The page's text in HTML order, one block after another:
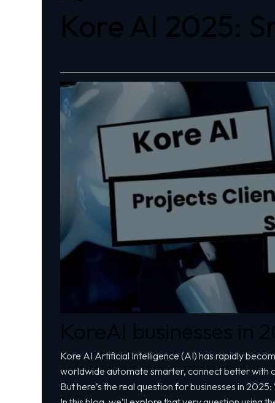
Kore AI 2025:
KoreAI businesses in
Kore AI Artificial Intelligence (AI) has rapidly
worldwide automate smarter, connect better with
But here’s the real question for businesses in